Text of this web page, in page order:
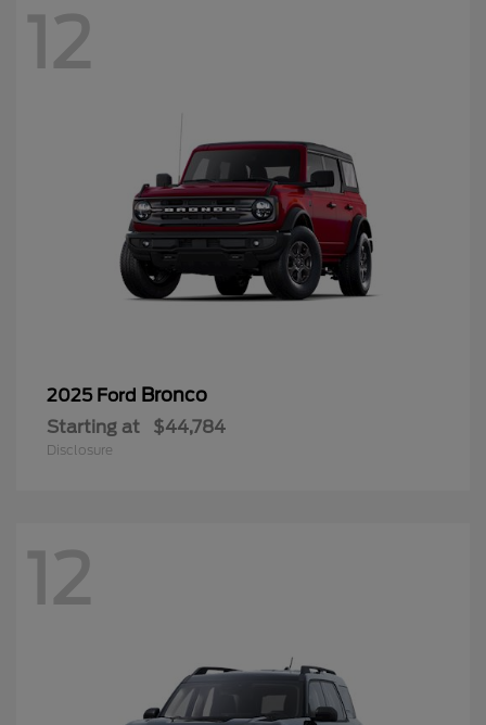
12
2025 Ford Bronco
Starting at $44,784
Disclosure
12